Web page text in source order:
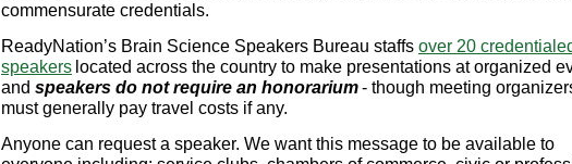
commensurate credentials.
ReadyNation’s Brain Science Speakers Bureau staffs over 20
speakers located across the country to make presentations at organized
and speakers do not require an honorarium- though meeting
must generally pay travel costs if any.
Anyone can request a speaker. We want this message to be available to